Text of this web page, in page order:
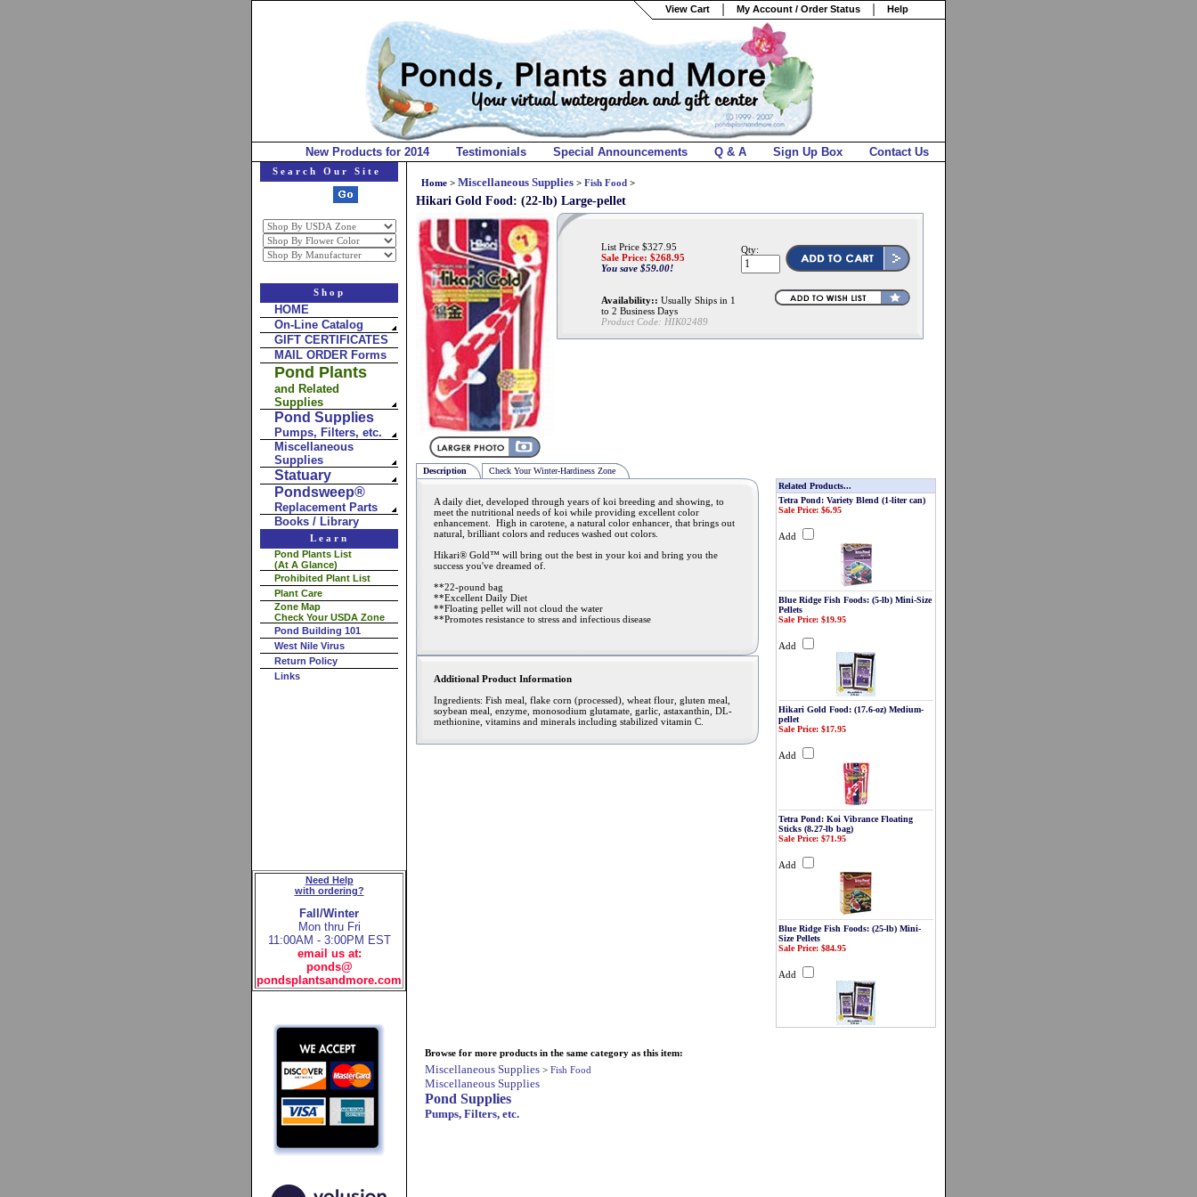
View Cart My Account / Order Status Help
New Products for 2014 Testimonials Special Announcements Q & A Sign Up Box Contact Us
Search Our Site
Shop
HOME
On-Line Catalog
GIFT CERTIFICATES
MAIL ORDER Forms
Pond Plants
and Related
Supplies
Pond Supplies
Pumps, Filters, etc.
Miscellaneous
Supplies
Statuary
Pondsweep®
Replacement Parts
Books / Library
Learn
Pond Plants List
(At A Glance)
Prohibited Plant List
Plant Care
Zone Map
Check Your USDA Zone
Pond Building 101
West Nile Virus
Return Policy
Links
Need Help
with ordering?
Fall/Winter
Mon thru Fri
11:00AM - 3:00PM EST
email us at:
ponds@
pondsplantsandmore.com
Home > Miscellaneous Supplies > Fish Food >
Hikari Gold Food: (22-lb) Large-pellet
List Price $327.95
Sale Price: $268.95
You save $59.00!
Availability:: Usually Ships in 1
to 2 Business Days
Product Code: HIK02489
Qty:
Description Check Your Winter-Hardiness Zone
A daily diet, developed through years of koi breeding and showing, to
meet the nutritional needs of koi while providing excellent color
enhancement. High in carotene, a natural color enhancer, that brings out
natural, brilliant colors and reduces washed out colors.
Hikari® Gold™ will bring out the best in your koi and bring you the
success you've dreamed of.
**22-pound bag
**Excellent Daily Diet
**Floating pellet will not cloud the water
**Promotes resistance to stress and infectious disease
Additional Product Information
Ingredients: Fish meal, flake corn (processed), wheat flour, gluten meal,
soybean meal, enzyme, monosodium glutamate, garlic, astaxanthin, DL-
methionine, vitamins and minerals including stabilized vitamin C.
Related Products...
Tetra Pond: Variety Blend (1-liter can)
Sale Price: $6.95
Add
Blue Ridge Fish Foods: (5-lb) Mini-Size
Pellets
Sale Price: $19.95
Add
Hikari Gold Food: (17.6-oz) Medium-
pellet
Sale Price: $17.95
Add
Tetra Pond: Koi Vibrance Floating
Sticks (8.27-lb bag)
Sale Price: $71.95
Add
Blue Ridge Fish Foods: (25-lb) Mini-
Size Pellets
Sale Price: $84.95
Add
Browse for more products in the same category as this item:
Miscellaneous Supplies > Fish Food
Miscellaneous Supplies
Pond Supplies
Pumps, Filters, etc.